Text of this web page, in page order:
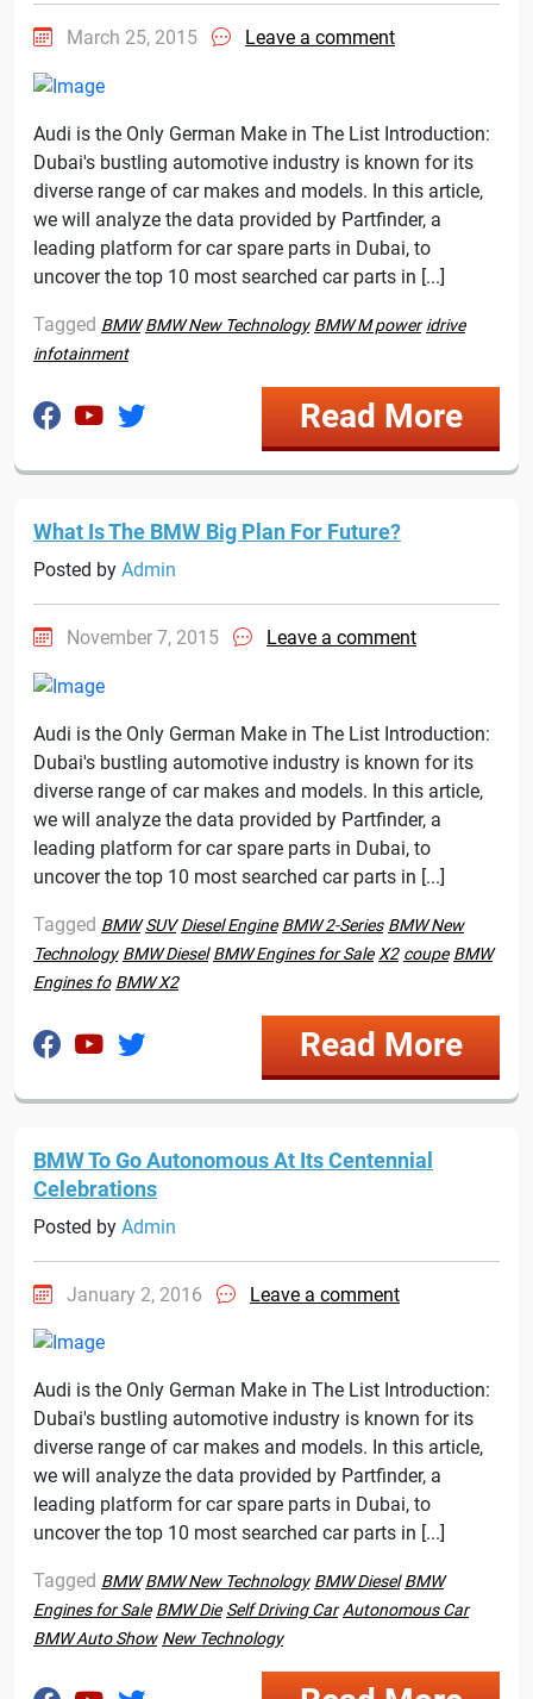
March 25, 2015 Leave a comment
Audi is the Only German Make in The List Introduction:
Dubai's bustling automotive industry is known for its
diverse range of car makes and models. In this article,
we will analyze the data provided by Partfinder, a
leading platform for car spare parts in Dubai, to
uncover the top 10 most searched car parts in [...]
Tagged BMW BMW New Technology BMW M power idrive
infotainment
Read More
What Is The BMW Big Plan For Future?
Posted by Admin
November 7, 2015 Leave a comment
Audi is the Only German Make in The List Introduction:
Dubai's bustling automotive industry is known for its
diverse range of car makes and models. In this article,
we will analyze the data provided by Partfinder, a
leading platform for car spare parts in Dubai, to
uncover the top 10 most searched car parts in [...]
Tagged BMW SUV Diesel Engine BMW 2-Series BMW New
Technology BMW Diesel BMW Engines for Sale X2 coupe BMW
Engines fo BMW X2
Read More
BMW To Go Autonomous At Its Centennial
Celebrations
Posted by Admin
January 2, 2016 Leave a comment
Audi is the Only German Make in The List Introduction:
Dubai's bustling automotive industry is known for its
diverse range of car makes and models. In this article,
we will analyze the data provided by Partfinder, a
leading platform for car spare parts in Dubai, to
uncover the top 10 most searched car parts in [...]
Tagged BMW BMW New Technology BMW Diesel BMW
Engines for Sale BMW Die Self Driving Car Autonomous Car
BMW Auto Show New Technology